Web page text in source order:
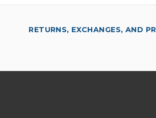
RETURNS, EXCHANGES, AND